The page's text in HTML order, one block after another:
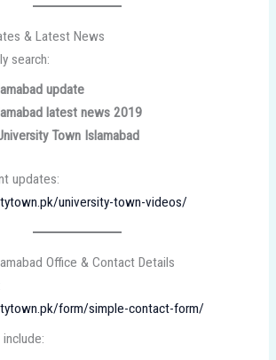
& Latest News
search:
update
latest news 2019
Town Islamabad
updates:
university-town-videos/
Office & Contact Details
form/simple-contact-form/